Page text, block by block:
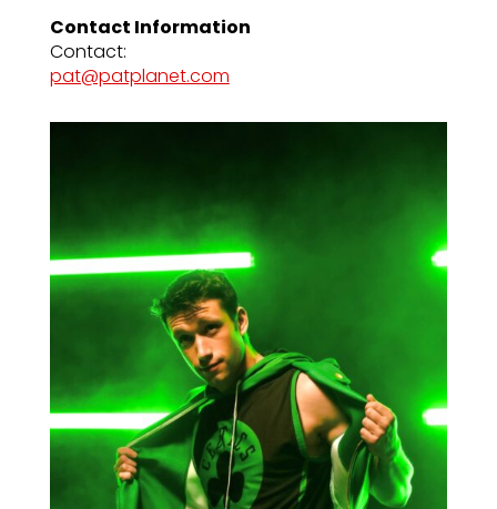
Contact Information
Contact:
pat@patplanet.com